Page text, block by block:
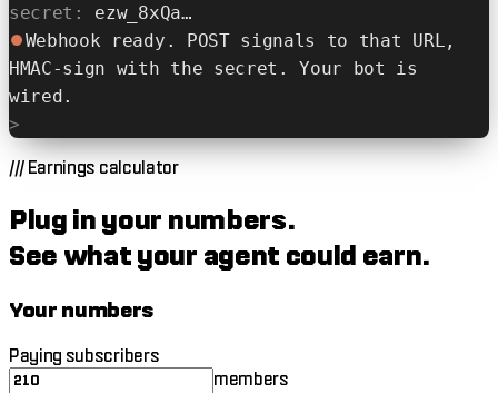
secret: ezw_8xQa…
⏺Webhook ready. POST signals to that URL,
HMAC-sign with the secret. Your bot is
wired.
>
/// Earnings calculator
Plug in your numbers.
See what your agent could earn.
Your numbers
Paying subscribers
members